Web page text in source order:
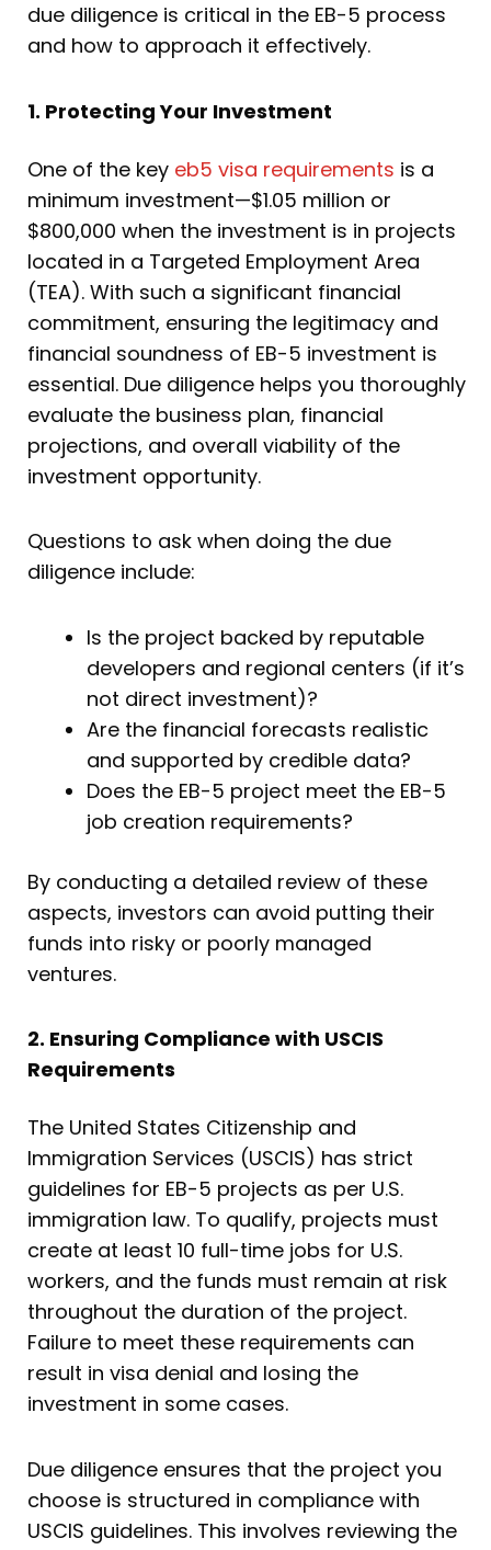
due diligence is critical in the EB-5 process
and how to approach it effectively.
1. Protecting Your Investment
One of the key eb5 visa requirements is a
minimum investment—$1.05 million or
$800,000 when the investment is in projects
located in a Targeted Employment Area
(TEA). With such a significant financial
commitment, ensuring the legitimacy and
financial soundness of EB-5 investment is
essential. Due diligence helps you thoroughly
evaluate the business plan, financial
projections, and overall viability of the
investment opportunity.
Questions to ask when doing the due
diligence include:
Is the project backed by reputable
developers and regional centers (if it’s
not direct investment)?
Are the financial forecasts realistic
and supported by credible data?
Does the EB-5 project meet the EB-5
job creation requirements?
By conducting a detailed review of these
aspects, investors can avoid putting their
funds into risky or poorly managed
ventures.
2. Ensuring Compliance with USCIS
Requirements
The United States Citizenship and
Immigration Services (USCIS) has strict
guidelines for EB-5 projects as per U.S.
immigration law. To qualify, projects must
create at least 10 full-time jobs for U.S.
workers, and the funds must remain at risk
throughout the duration of the project.
Failure to meet these requirements can
result in visa denial and losing the
investment in some cases.
Due diligence ensures that the project you
choose is structured in compliance with
USCIS guidelines. This involves reviewing the